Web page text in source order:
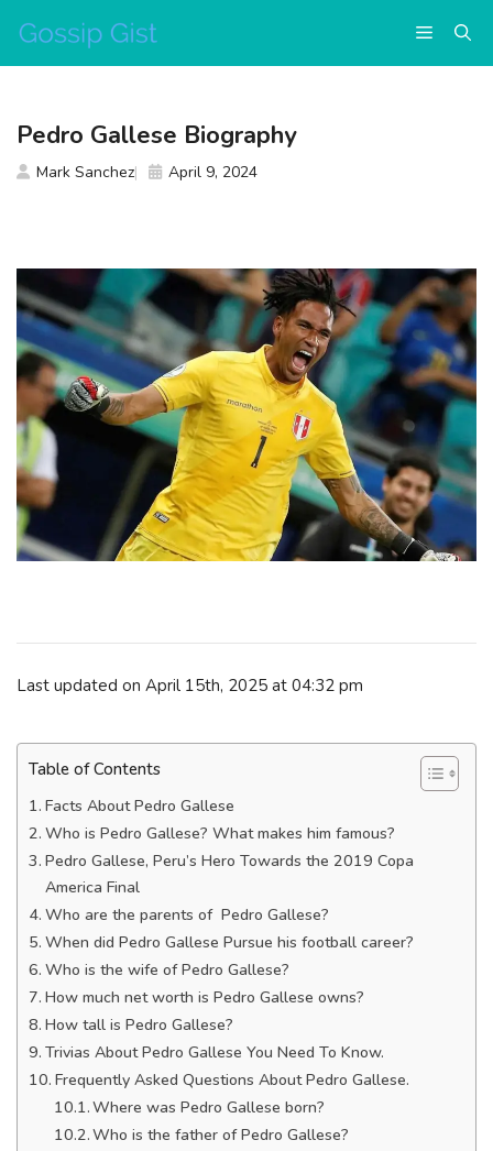
content
Menu
Last updated on April 15th, 2025 at 04:32 pm
Table of Contents
Facts About Pedro Gallese
Who is Pedro Gallese? What makes him famous?
Pedro Gallese, Peru’s Hero Towards the 2019 Copa
America Final
Who are the parents of Pedro Gallese?
When did Pedro Gallese Pursue his football career?
Who is the wife of Pedro Gallese?
How much net worth is Pedro Gallese owns?
How tall is Pedro Gallese?
Trivias About Pedro Gallese You Need To Know.
Frequently Asked Questions About Pedro Gallese.
Where was Pedro Gallese born?
Who is the father of Pedro Gallese?
Pedro Gallese Biography
Mark Sanchez April 9, 2024